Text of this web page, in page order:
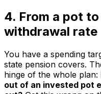
4. From a pot
withdrawal rate
You have a spending
state pension covers.
hinge of the whole plan:
out of an invested pot